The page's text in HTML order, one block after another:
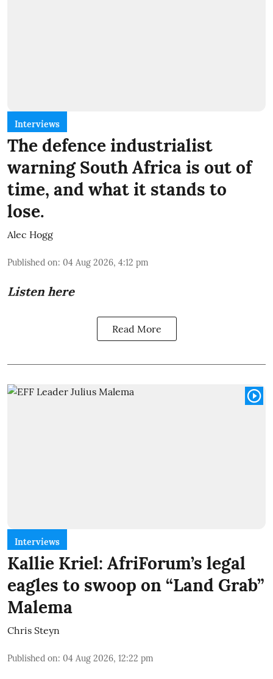
Interviews
The defence industrialist
warning South Africa is out of
time, and what it stands to
lose.
Alec Hogg
Published on: 04 Aug 2026, 4:12 pm
Listen here
Read More
Interviews
Kallie Kriel: AfriForum’s legal
eagles to swoop on “Land Grab”
Malema
Chris Steyn
Published on: 04 Aug 2026, 12:22 pm